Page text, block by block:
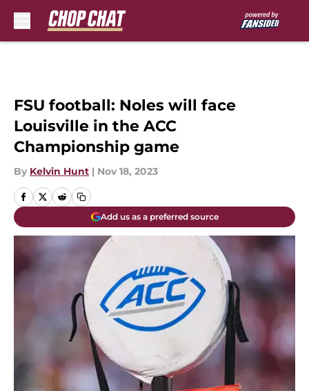
FSU football: Noles will face
Louisville in the ACC
Championship game
By Kelvin Hunt | Nov 18, 2023
Add us as a preferred source